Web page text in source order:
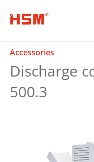
Accessories
Discharge
500.3